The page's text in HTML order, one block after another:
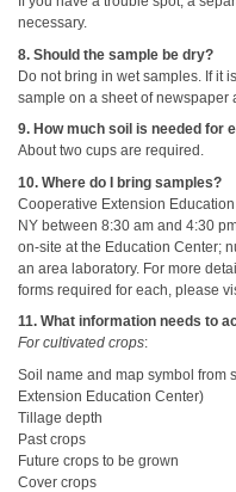
necessary.
8. Should the sample be dry?
Do not bring in wet samples. If it
sample on a sheet of newspaper
9. How much soil is needed for
About two cups are required.
10. Where do I bring samples?
Cooperative Extension
NY between 8:30 am and 4:30
on-site at the Education Center;
an area laboratory. For more
forms required for each, please
11. What information needs to
For cultivated crops:
Soil name and map symbol from
Extension Education Center)
Tillage depth
Past crops
Future crops to be grown
Cover crops